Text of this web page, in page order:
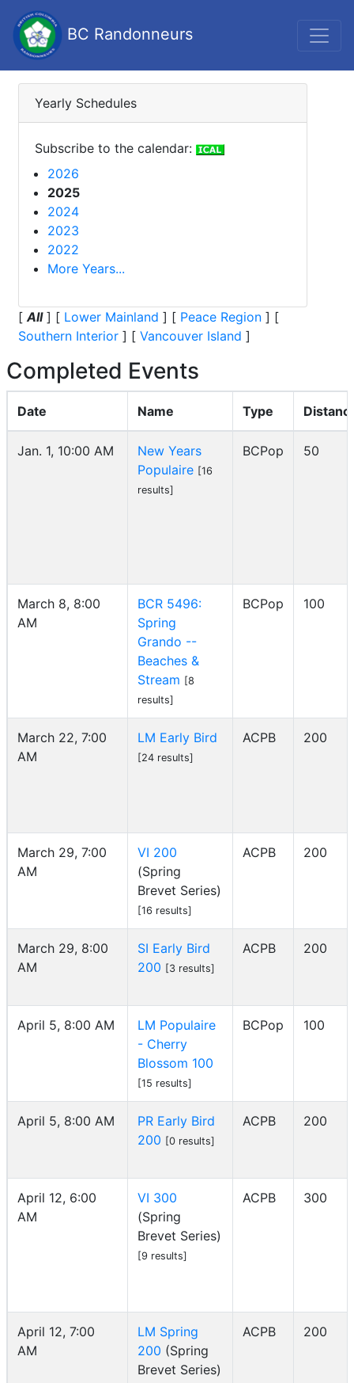
BC Randonneurs
Yearly Schedules
Subscribe to the calendar:
2026
2025
2024
2023
2022
More Years...
[All] [ Lower Mainland ] [ Peace Region ] [
Southern Interior ] [ Vancouver Island ]
Completed Events
Date Name Type
Jan. 1, 10:00 AM
New Years
Populaire [16
results]
BCPop 50
March 8, 8:00
AM
BCR 5496:
Spring
Grando --
Beaches &
Stream [8
results]
BCPop 100
March 22, 7:00
AM
LM Early Bird
[24 results]
ACPB 200
March 29, 7:00
AM
VI 200
(Spring
Brevet Series)
[16 results]
ACPB 200
March 29, 8:00
AM
SI Early Bird
200 [3 results]
ACPB 200
April 5, 8:00 AM
LM Populaire
- Cherry
Blossom 100
[15 results]
BCPop 100
April 5, 8:00 AM
PR Early Bird
200 [0 results]
ACPB 200
April 12, 6:00
AM
VI 300
(Spring
Brevet Series)
[9 results]
ACPB 300
April 12, 7:00
AM
LM Spring
200 (Spring
Brevet Series)
ACPB 200